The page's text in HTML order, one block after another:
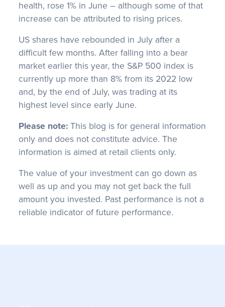
health, rose 1% in June – although some of that
increase can be attributed to rising prices.
US shares have rebounded in July after a
difficult few months. After falling into a bear
market earlier this year, the S&P 500 index is
currently up more than 8% from its 2022 low
and, by the end of July, was trading at its
highest level since early June.
Please note: This blog is for general information
only and does not constitute advice. The
information is aimed at retail clients only.
The value of your investment can go down as
well as up and you may not get back the full
amount you invested. Past performance is not a
reliable indicator of future performance.